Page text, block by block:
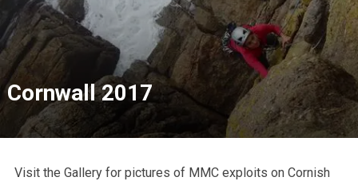
Cornwall 2017
Visit the Gallery for pictures of MMC exploits on Cornish